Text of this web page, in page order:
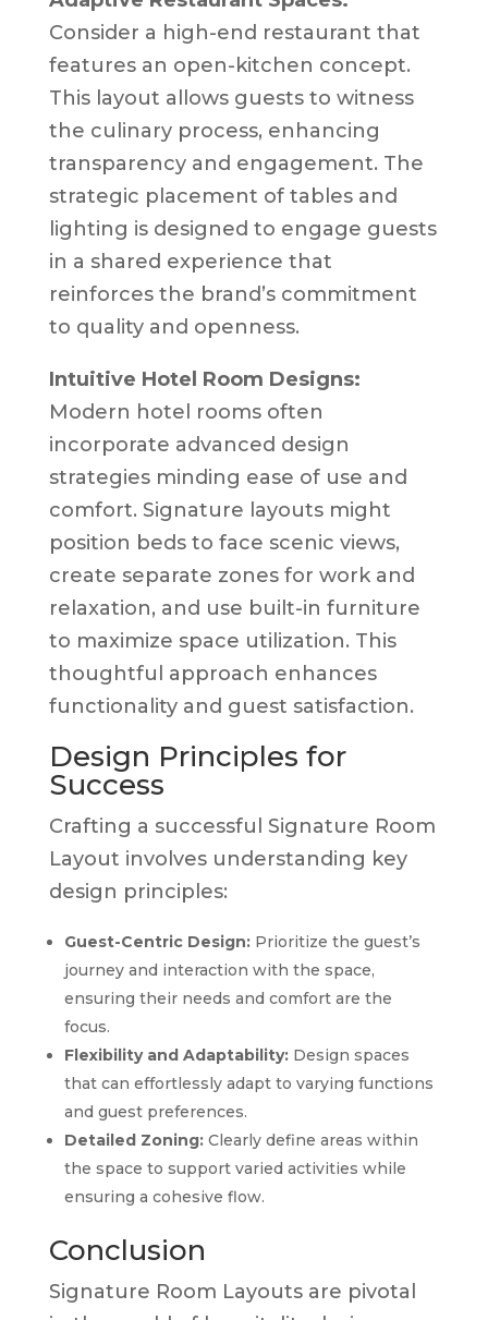
Consider a high-end restaurant that
features an open-kitchen concept.
This layout allows guests to witness
the culinary process, enhancing
transparency and engagement. The
strategic placement of tables and
lighting is designed to engage guests
in a shared experience that
reinforces the brand’s commitment
to quality and openness.
Intuitive Hotel Room Designs:
Modern hotel rooms often
incorporate advanced design
strategies minding ease of use and
comfort. Signature layouts might
position beds to face scenic views,
create separate zones for work and
relaxation, and use built-in furniture
to maximize space utilization. This
thoughtful approach enhances
functionality and guest satisfaction.
Design Principles for
Success
Crafting a successful Signature Room
Layout involves understanding key
design principles:
Guest-Centric Design:Prioritize the guest’s
journey and interaction with the space,
ensuring their needs and comfort are the
focus.
Flexibility and Adaptability:Design spaces
that can effortlessly adapt to varying functions
and guest preferences.
Detailed Zoning:Clearly define areas within
the space to support varied activities while
ensuring a cohesive flow.
Conclusion
Signature Room Layouts are pivotal